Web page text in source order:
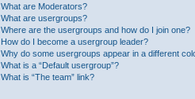
What are Moderators?
What are usergroups?
Where are the usergroups and how do I join one?
How do I become a usergroup leader?
Why do some usergroups appear in a different
What is a “Default usergroup”?
What is “The team” link?